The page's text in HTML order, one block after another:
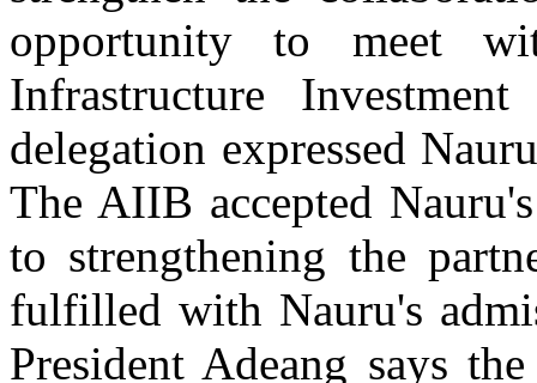
opportunity to meet
Infrastructure
delegation expressed
The AIIB accepted
to strengthening the
fulfilled with Nauru's
President Adeang says